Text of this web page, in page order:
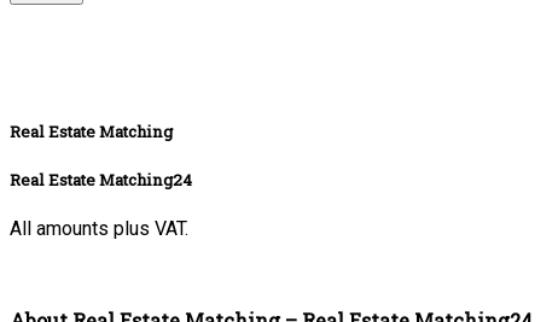
Real Estate Matching
Real Estate Matching24
All amounts plus VAT.